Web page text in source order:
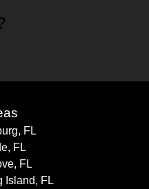
FL
FL
FL
Island, FL